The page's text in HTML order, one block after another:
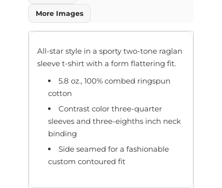
More Images
All-star style in a sporty two-tone raglan
sleeve t-shirt with a form flattering fit.
5.8 oz., 100% combed ringspun
cotton
Contrast color three-quarter
sleeves and three-eighths inch neck
binding
Side seamed for a fashionable
custom contoured fit